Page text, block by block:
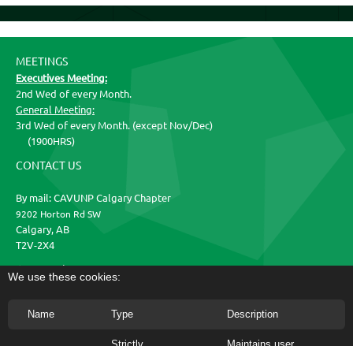
MEETINGS
Executives Meeting:
2nd Wed of every Month.
General Meeting:
3rd Wed of every Month. (except Nov/Dec)
(1900HRS)
CONTACT US
By mail: CAVUNP Calgary Chapter
9202 Horton Rd SW
Calgary, AB
T2V-2X4
Get Social
CAVUNP Calgary Chapter | Facebook
We use these cookies:
Name Type Description